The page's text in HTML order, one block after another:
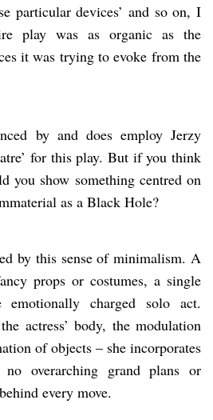
particular devices’ and so on, I
play was as organic as the
it was trying to evoke from the
by and does employ Jerzy
for this play. But if you think
you show something centred on
as a Black Hole?
by this sense of minimalism. A
props or costumes, a single
charged solo act.
actress’ body, the modulation
of objects – she incorporates
overarching grand plans or
every move.